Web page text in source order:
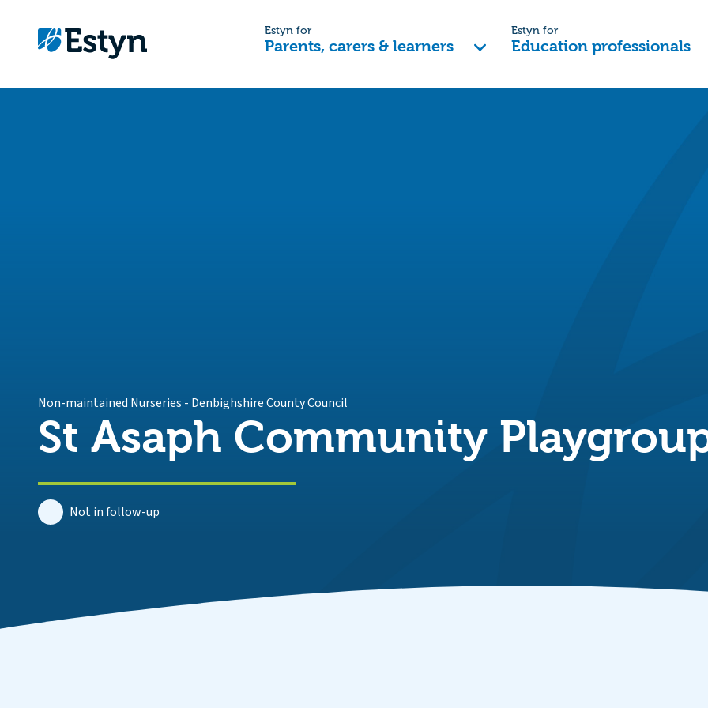
Estyn for
Parents, carers & learners
Estyn for
Education professionals
Non-maintained Nurseries - Denbighshire County Council
St Asaph Community
Not in follow-up